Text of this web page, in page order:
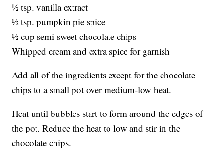
½ tsp. vanilla extract
½ tsp. pumpkin pie spice
½ cup semi-sweet chocolate chips
Whipped cream and extra spice for garnish
Add all of the ingredients except for the chocolate
chips to a small pot over medium-low heat.
Heat until bubbles start to form around the edges of
the pot. Reduce the heat to low and stir in the
chocolate chips.